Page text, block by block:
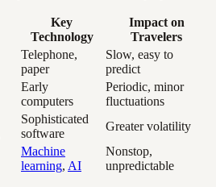
Key
Technology
Impact on
Travelers
Telephone,
paper
Slow, easy to
predict
Early
computers
Periodic, minor
fluctuations
Sophisticated
software
Greater volatility
Machine
learning, AI
Nonstop,
unpredictable